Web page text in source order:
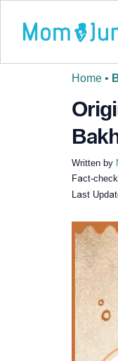
Home •
Written by
Fact-
Last